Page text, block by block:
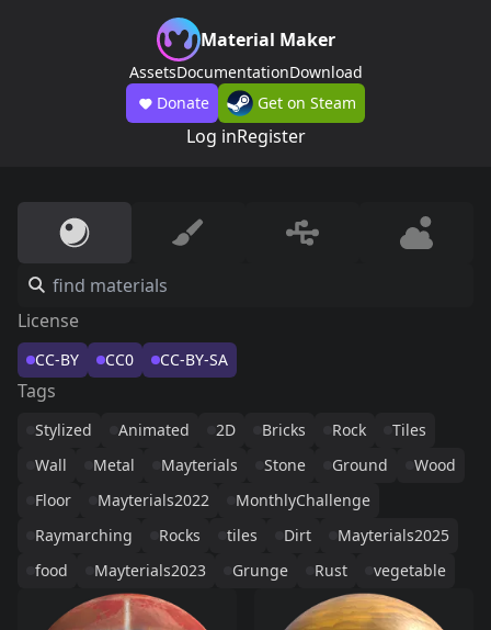
Material Maker
AssetsDocumentationDownload
Donate
Get on Steam
Log inRegister
License
CC-BY CC0 CC-BY-SA
Tags
Stylized Animated 2D Bricks Rock
Tiles
Wall
Metal Mayterials Stone Ground
Wood
Floor
Mayterials2022
MonthlyChallenge
Raymarching
Rocks tiles Dirt
Mayterials2025
food
Mayterials2023 Grunge Rust vegetable